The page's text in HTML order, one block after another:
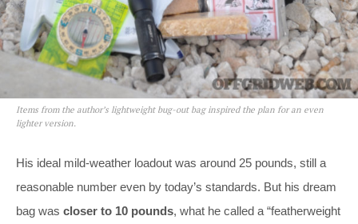
Items from the author’s lightweight bug-out bag inspired the plan for an even
lighter version.
His ideal mild-weather loadout was around 25 pounds, still a
reasonable number even by today’s standards. But his dream
bag was closer to 10 pounds, what he called a “featherweight